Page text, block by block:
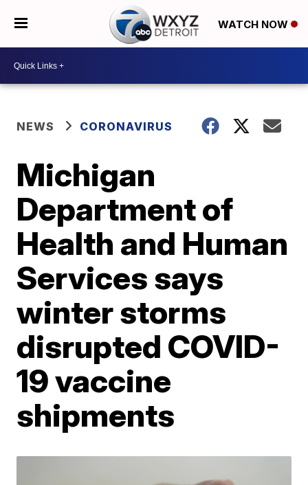
WATCH NOW
NEWS CORONAVIRUS
Michigan
Department of
Health and Human
Services says
winter storms
disrupted COVID-
19 vaccine
shipments